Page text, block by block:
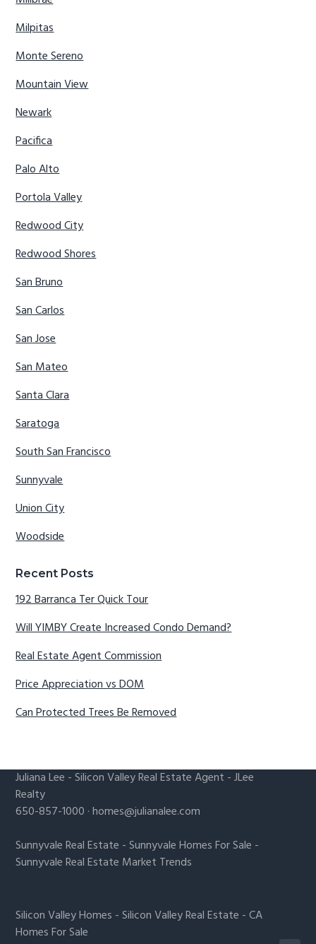
Milpitas
Monte Sereno
Mountain View
Newark
Pacifica
Palo Alto
Portola Valley
Redwood City
Redwood Shores
San Bruno
San Carlos
San Jose
San Mateo
Santa Clara
Saratoga
South San Francisco
Sunnyvale
Union City
Woodside
Recent Posts
192 Barranca Ter Quick Tour
Will YIMBY Create Increased Condo Demand?
Real Estate Agent Commission
Price Appreciation vs DOM
Can Protected Trees Be Removed
Juliana Lee -Silicon Valley Real Estate Agent - JLee
Realty
650-857-1000 ·homes@julianalee.com
Sunnyvale Real Estate -Sunnyvale Homes For Sale -
Sunnyvale Real Estate Market Trends
Silicon Valley Homes -Silicon Valley Real Estate -CA
Homes For Sale